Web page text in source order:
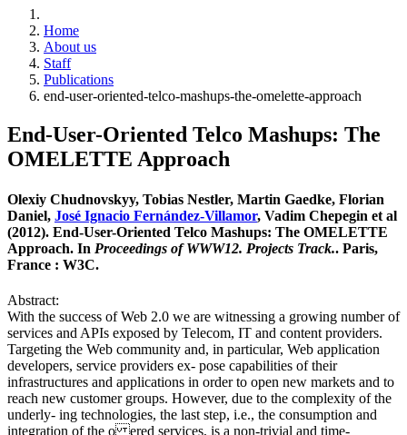
Home
About us
Staff
Publications
end-user-oriented-telco-mashups-the-omelette-approach
End-User-Oriented Telco Mashups: The
OMELETTE Approach
Olexiy Chudnovskyy, Tobias Nestler, Martin Gaedke, Florian
Daniel, José Ignacio Fernández-Villamor, Vadim Chepegin et al
(2012). End-User-Oriented Telco Mashups: The OMELETTE
Approach. In Proceedings of WWW12. Projects Track.. Paris,
France : W3C.
Abstract:
With the success of Web 2.0 we are witnessing a growing number of
services and APIs exposed by Telecom, IT and content providers.
Targeting the Web community and, in particular, Web application
developers, service providers ex- pose capabilities of their
infrastructures and applications in order to open new markets and to
reach new customer groups. However, due to the complexity of the
underly- ing technologies, the last step, i.e., the consumption and
integration of the o ered services, is a non-trivial and time-